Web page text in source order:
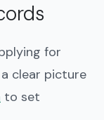
for
a clear picture
to set